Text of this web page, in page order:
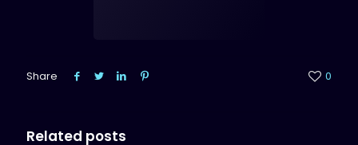
Share 0
Related posts